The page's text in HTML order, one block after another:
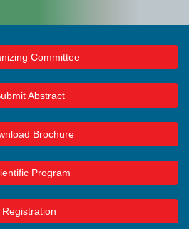
Committee
Abstract
Brochure
Program
Registration